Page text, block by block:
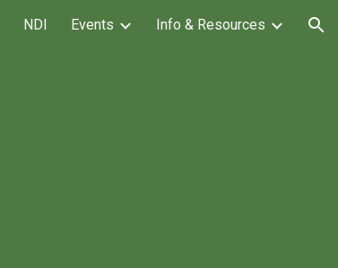
NDI Events Info & Resources